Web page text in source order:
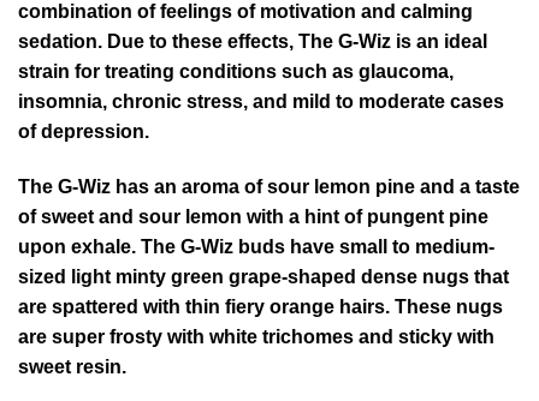
combination of feelings of motivation and calming
sedation. Due to these effects, The G-Wiz is an ideal
strain for treating conditions such as glaucoma,
insomnia, chronic stress, and mild to moderate cases
of depression.
The G-Wiz has an aroma of sour lemon pine and a taste
of sweet and sour lemon with a hint of pungent pine
upon exhale. The G-Wiz buds have small to medium-
sized light minty green grape-shaped dense nugs that
are spattered with thin fiery orange hairs. These nugs
are super frosty with white trichomes and sticky with
sweet resin.